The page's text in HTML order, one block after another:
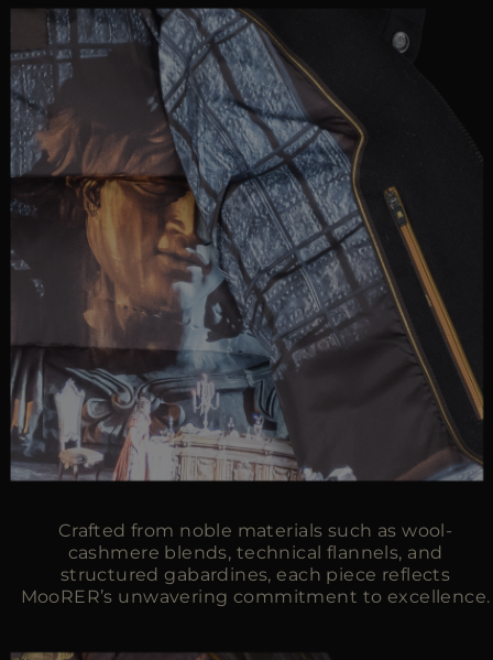
Crafted from noble materials such as wool-
cashmere blends, technical flannels, and
structured gabardines, each piece reflects
MooRER’s unwavering commitment to excellence.